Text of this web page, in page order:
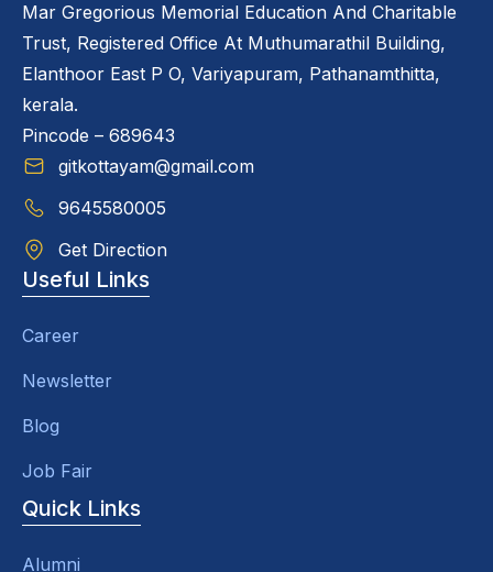
Mar Gregorious Memorial Education And Charitable
Trust, Registered Office At Muthumarathil Building,
Elanthoor East P O, Variyapuram, Pathanamthitta,
kerala.
Pincode – 689643
gitkottayam@gmail.com
9645580005
Get Direction
Useful Links
Career
Newsletter
Blog
Job Fair
Quick Links
Alumni